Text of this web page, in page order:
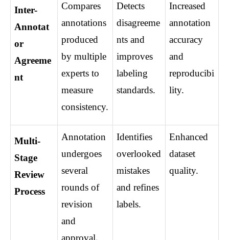
Inter-
Annotat
or
Agreeme
nt
Compares
annotations
produced
by multiple
experts to
measure
consistency.
Detects
disagreeme
nts and
improves
labeling
standards.
Increased
annotation
accuracy
and
reproducibi
lity.
Multi-
Stage
Review
Process
Annotation
undergoes
several
rounds of
revision
and
Identifies
overlooked
mistakes
and refines
labels.
Enhanced
dataset
quality.